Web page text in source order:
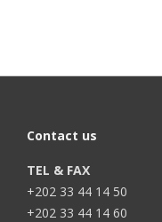
Contact us
TEL & FAX
+202 33 44 14 50
+202 33 44 14 60